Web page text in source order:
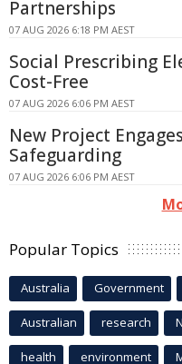
Partnerships
07 AUG 2026 6:18 PM AEST
Social Prescribing
Cost-Free
07 AUG 2026 6:06 PM AEST
New Project
Safeguarding
07 AUG 2026 6:06 PM AEST
Popular Topics
Australia Government
Australian research
health environment